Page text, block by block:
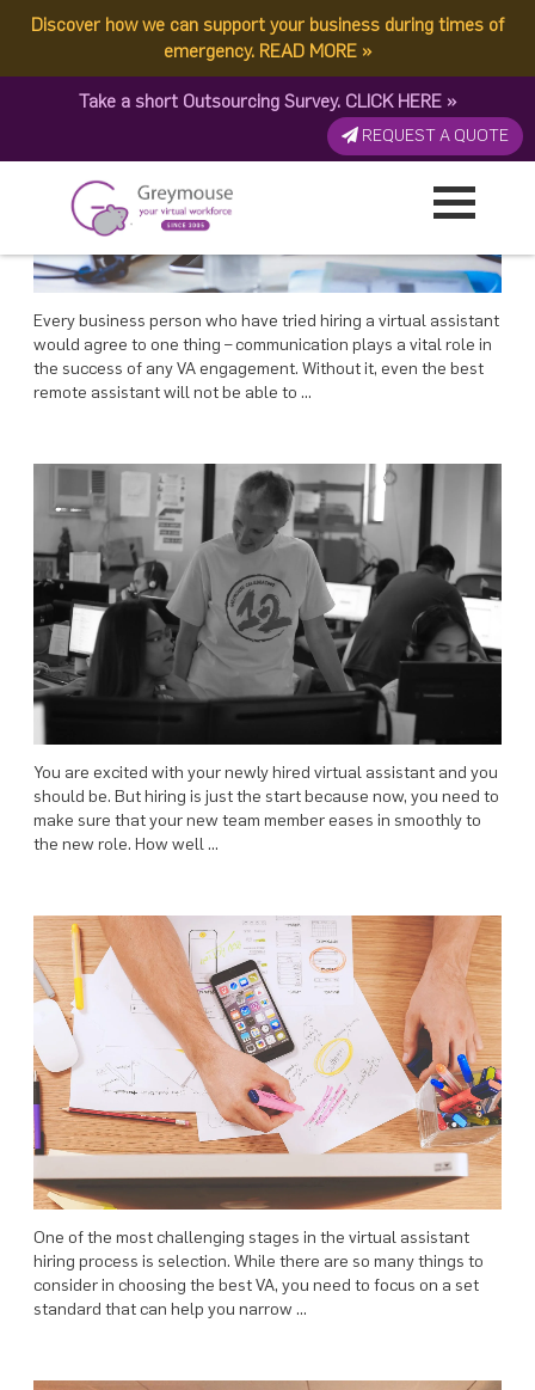
Discover how we can support your business during times of
emergency. READ MORE »
Take a short Outsourcing Survey. CLICK HERE »
REQUEST A QUOTE
TAG:VA MANAGEMENT
Communication And Effective VA Management
Every business person who have tried hiring a virtual assistant
would agree to one thing – communication plays a vital role in
the success of any VA engagement. Without it, even the best
remote assistant will not be able to …
Onboarding Your New VA
You are excited with your newly hired virtual assistant and you
should be. But hiring is just the start because now, you need to
make sure that your new team member eases in smoothly to
the new role. How well …
Making The Right Choice In Virtual Assistant Selection
One of the most challenging stages in the virtual assistant
hiring process is selection. While there are so many things to
consider in choosing the best VA, you need to focus on a set
standard that can help you narrow …
Best Practices for Virtual Assistant Recruitment